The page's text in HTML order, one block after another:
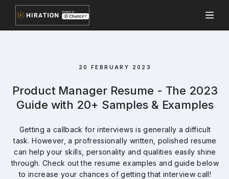
20 FEBRUARY 2023
Product Manager Resume - The 2023
Guide with 20+ Samples & Examples
Getting a callback for interviews is generally a difficult
task. However, a profressionally written, polished resume
can help your skills, personality and qualities easily shine
through. Check out the resume examples and guide below
to increase your chances of getting that interview call!